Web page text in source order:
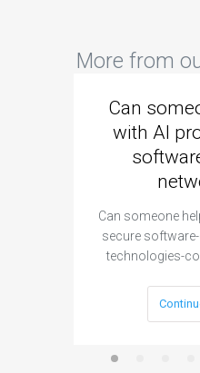
More from
Can
with AI
Can someone
secure
technologies-